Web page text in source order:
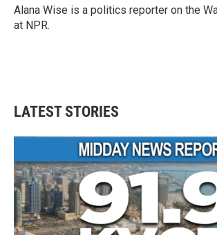
Alana Wise is a politics reporter on the
at NPR.
LATEST STORIES